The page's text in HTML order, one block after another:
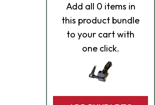
Add all 0 items in
this product bundle
to your cart with
one click.